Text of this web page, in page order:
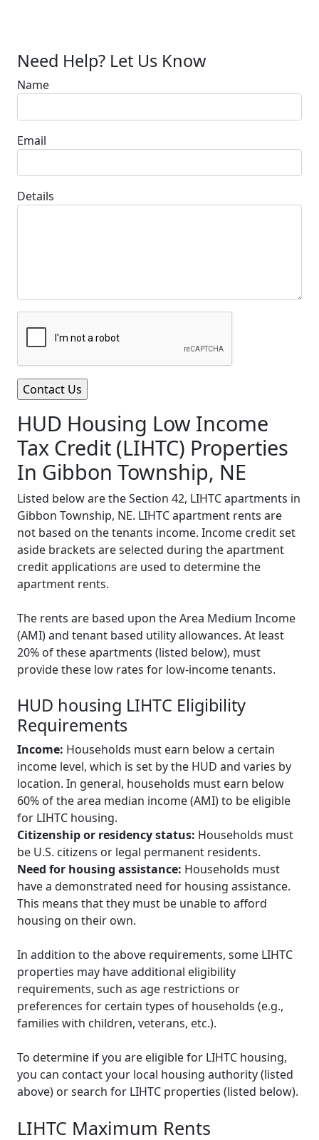
Need Help? Let Us Know
Name
Email
Details
HUD Housing Low Income
Tax Credit (LIHTC) Properties
In Gibbon Township, NE
Listed below are the Section 42, LIHTC apartments in
Gibbon Township, NE. LIHTC apartment rents are
not based on the tenants income. Income credit set
aside brackets are selected during the apartment
credit applications are used to determine the
apartment rents.
The rents are based upon the Area Medium Income
(AMI) and tenant based utility allowances. At least
20% of these apartments (listed below), must
provide these low rates for low-income tenants.
HUD housing LIHTC Eligibility
Requirements
Income: Households must earn below a certain
income level, which is set by the HUD and varies by
location. In general, households must earn below
60% of the area median income (AMI) to be eligible
for LIHTC housing.
Citizenship or residency status: Households must
be U.S. citizens or legal permanent residents.
Need for housing assistance: Households must
have a demonstrated need for housing assistance.
This means that they must be unable to afford
housing on their own.
In addition to the above requirements, some LIHTC
properties may have additional eligibility
requirements, such as age restrictions or
preferences for certain types of households (e.g.,
families with children, veterans, etc.).
To determine if you are eligible for LIHTC housing,
you can contact your local housing authority (listed
above) or search for LIHTC properties (listed below).
LIHTC Maximum Rents